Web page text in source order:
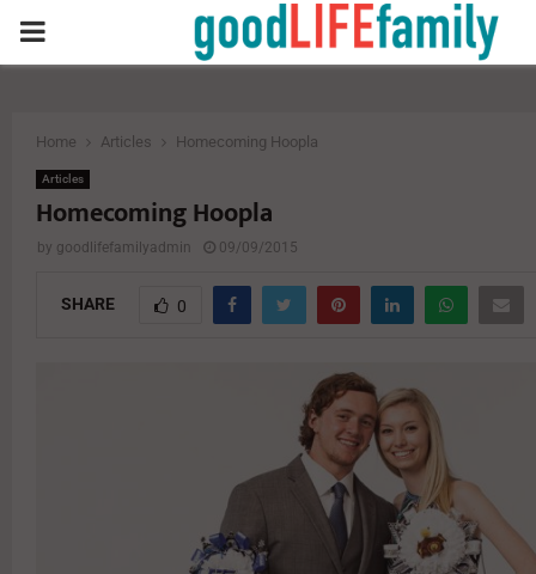
PRIMARY
Home Articles Homecoming Hoopla
Articles
Homecoming Hoopla
by goodlifefamilyadmin 09/09/2015
SHARE 0